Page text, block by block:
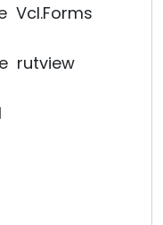
Vcl.Forms
rutview